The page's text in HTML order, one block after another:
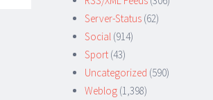
Server-Status (62)
Social (914)
Sport (43)
Uncategorized (590)
Weblog (1,398)